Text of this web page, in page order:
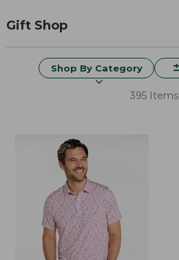
Gift Shop
Shop By Category
395 Items